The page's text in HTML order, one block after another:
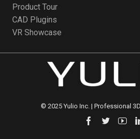
Product Tour
CAD Plugins
VR Showcase
©️ 2025 Yulio Inc. | Professional